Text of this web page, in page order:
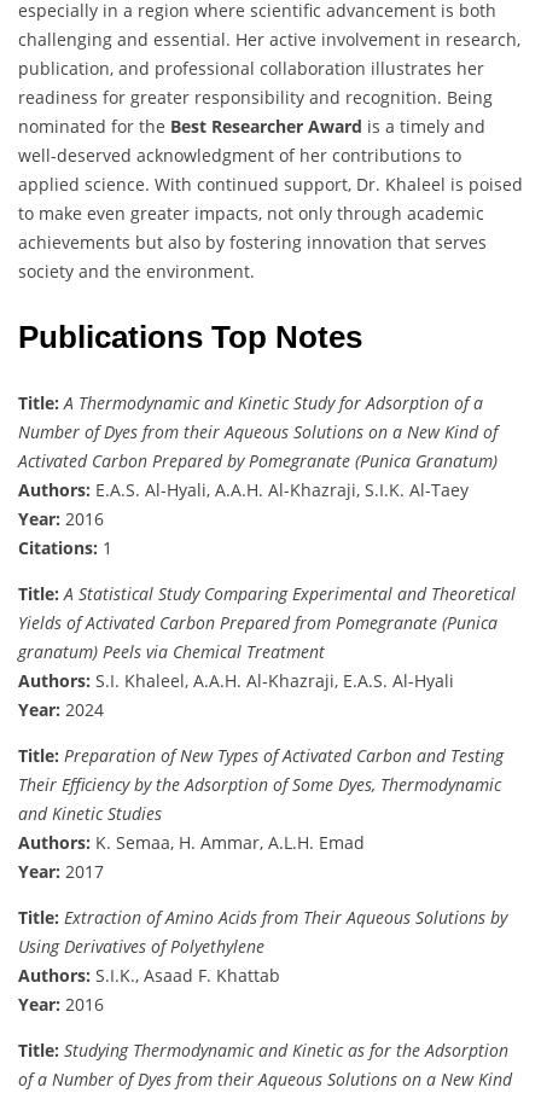
especially in a region where scientific advancement is both
challenging and essential. Her active involvement in research,
publication, and professional collaboration illustrates her
readiness for greater responsibility and recognition. Being
nominated for the Best Researcher Award is a timely and
well-deserved acknowledgment of her contributions to
applied science. With continued support, Dr. Khaleel is poised
to make even greater impacts, not only through academic
achievements but also by fostering innovation that serves
society and the environment.
Publications Top Notes
Title: A Thermodynamic and Kinetic Study for Adsorption of a
Number of Dyes from their Aqueous Solutions on a New Kind of
Activated Carbon Prepared by Pomegranate (Punica Granatum)
Authors: E.A.S. Al-Hyali, A.A.H. Al-Khazraji, S.I.K. Al-Taey
Year: 2016
Citations: 1
Title: A Statistical Study Comparing Experimental and Theoretical
Yields of Activated Carbon Prepared from Pomegranate (Punica
granatum) Peels via Chemical Treatment
Authors: S.I. Khaleel, A.A.H. Al-Khazraji, E.A.S. Al-Hyali
Year: 2024
Title: Preparation of New Types of Activated Carbon and Testing
Their Efficiency by the Adsorption of Some Dyes, Thermodynamic
and Kinetic Studies
Authors: K. Semaa, H. Ammar, A.L.H. Emad
Year: 2017
Title: Extraction of Amino Acids from Their Aqueous Solutions by
Using Derivatives of Polyethylene
Authors: S.I.K., Asaad F. Khattab
Year: 2016
Title: Studying Thermodynamic and Kinetic as for the Adsorption
of a Number of Dyes from their Aqueous Solutions on a New Kind